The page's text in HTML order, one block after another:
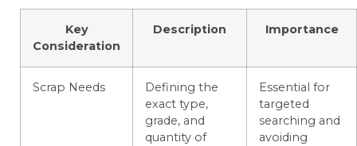
Key
Consideration
Description Importance
Scrap Needs
Defining the
exact type,
grade, and
quantity of
Essential for
targeted
searching and
avoiding